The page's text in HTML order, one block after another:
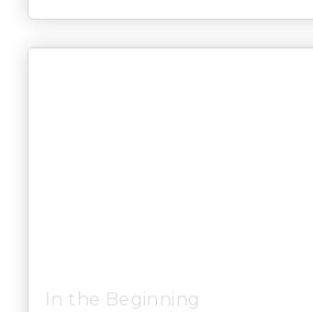
In the Beginning